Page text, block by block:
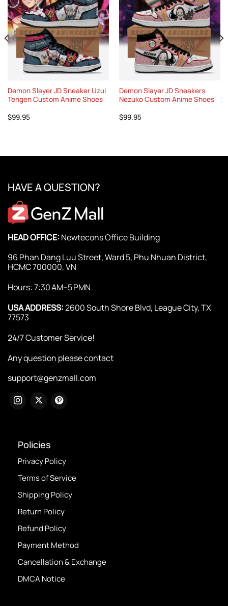
Demon Slayer JD Sneaker Uzui
Tengen Custom Anime Shoes
$99.95
Demon Slayer JD Sneakers
Nezuko Custom Anime Shoes
$99.95
HAVE A QUESTION?
HEAD OFFICE: Newtecons Office Building
96 Phan Dang Luu Street, Ward 5, Phu Nhuan District,
HCMC 700000, VN
Hours: 7:30 AM–5 PMN
USA ADDRESS:2600 South Shore Blvd, League City, TX
77573
24/7 Customer Service!
Any question please contact
support@genzmall.com
Policies
Privacy Policy
Terms of Service
Shipping Policy
Return Policy
Refund Policy
Payment Method
Cancellation & Exchange
DMCA Notice